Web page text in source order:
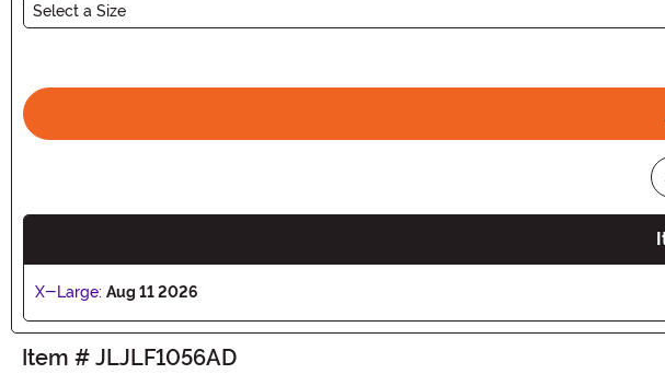
Select a Size
X-Large: Aug 11 2026
Item # JLJLF1056AD